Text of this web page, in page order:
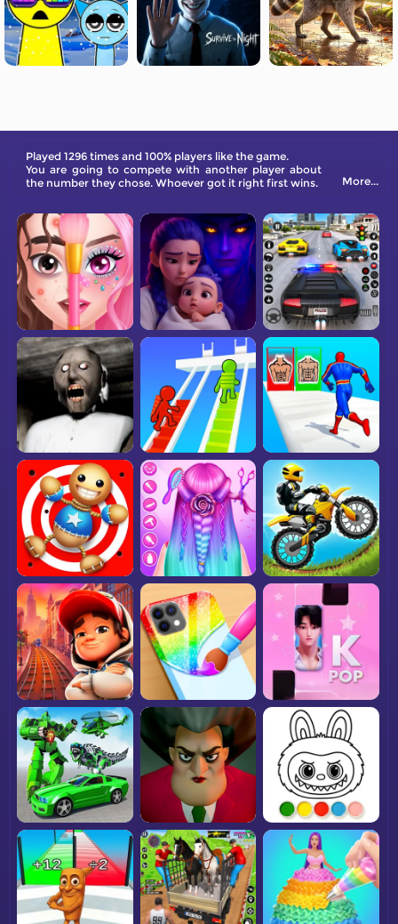
Played 1296 times and 100% players like the game.
You are going to compete with another player about
the number they chose. Whoever got it right first wins.
More...